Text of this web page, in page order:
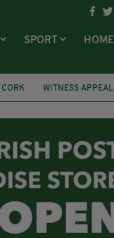
SPORT HOME
CORK WITNESS APPEAL